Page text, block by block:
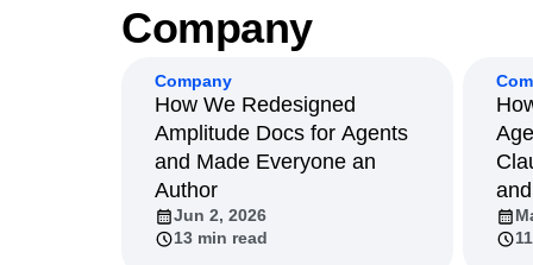
Company
Company
How We Redesigned
Amplitude Docs for Agents
and Made Everyone an
Author
Jun 2, 2026
13 min read